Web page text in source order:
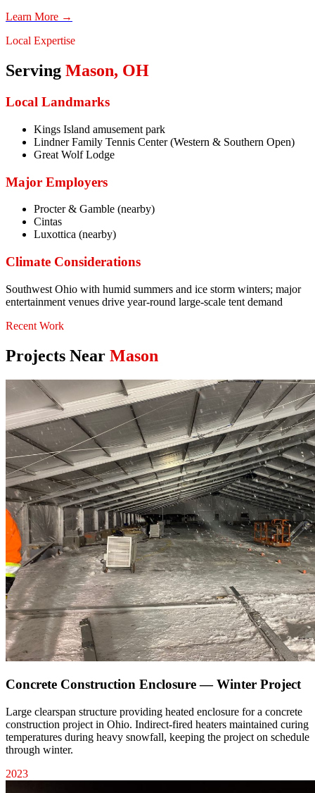
Learn More →
Local Expertise
Serving Mason, OH
Local Landmarks
Kings Island amusement park
Lindner Family Tennis Center (Western & Southern Open)
Great Wolf Lodge
Major Employers
Procter & Gamble (nearby)
Cintas
Luxottica (nearby)
Climate Considerations
Southwest Ohio with humid summers and ice storm winters; major
entertainment venues drive year-round large-scale tent demand
Recent Work
Projects Near Mason
Concrete Construction Enclosure — Winter Project
Large clearspan structure providing heated enclosure for a concrete
construction project in Ohio. Indirect-fired heaters maintained curing
temperatures during heavy snowfall, keeping the project on schedule
through winter.
2023